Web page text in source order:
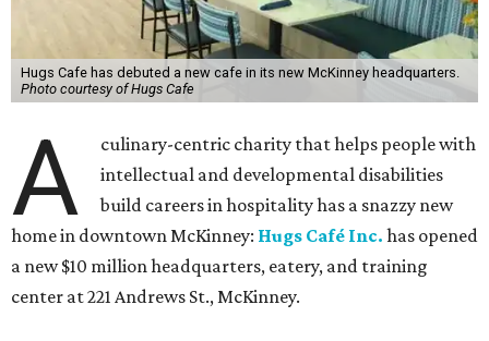
Hugs Cafe has debuted a new cafe in its new McKinney headquarters.
Photo courtesy of Hugs Cafe
A
culinary-centric charity that helps people with
intellectual and developmental disabilities
build careers in hospitality has a snazzy new
home in downtown McKinney: Hugs Café Inc. has opened
a new $10 million headquarters, eatery, and training
center at 221 Andrews St., McKinney.